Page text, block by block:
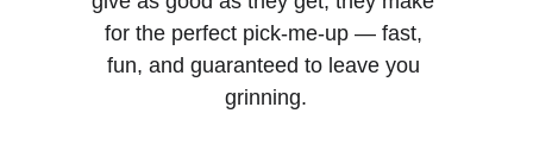
for the perfect pick-me-up — fast,
fun, and guaranteed to leave you
grinning.